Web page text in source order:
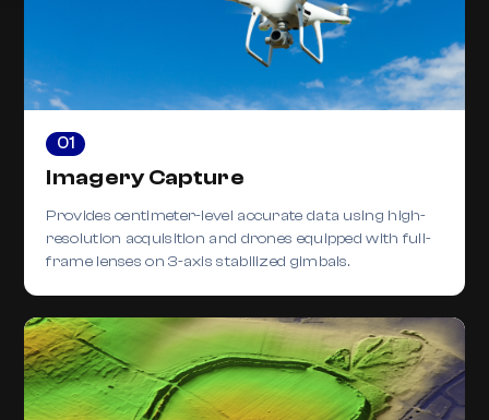
01
Imagery Capture
Provides centimeter-level accurate data using high-
resolution acquisition and drones equipped with full-
frame lenses on 3-axis stabilized gimbals.